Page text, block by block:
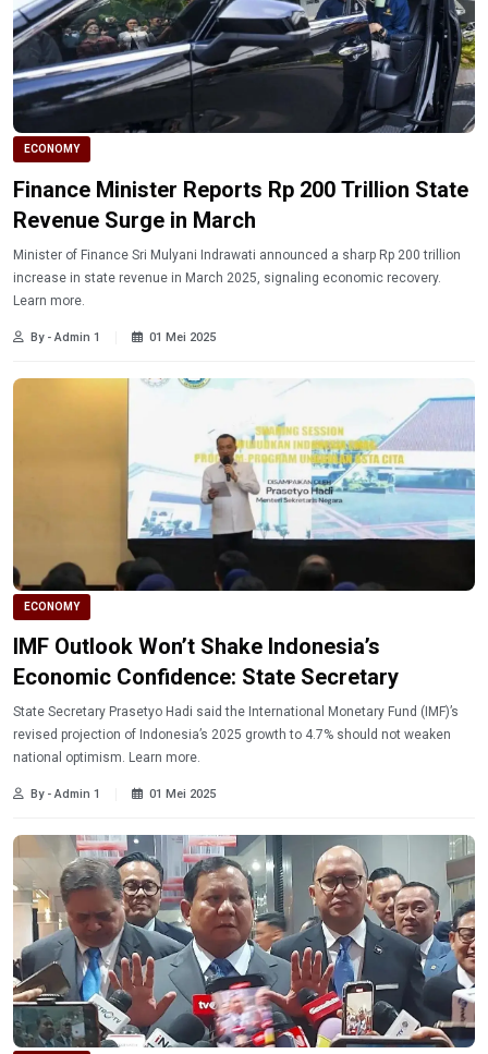
ECONOMY
Finance Minister Reports Rp 200 Trillion State
Revenue Surge in March
Minister of Finance Sri Mulyani Indrawati announced a sharp Rp 200 trillion
increase in state revenue in March 2025, signaling economic recovery.
Learn more.
By - Admin 1 01 Mei 2025
ECONOMY
IMF Outlook Won’t Shake Indonesia’s
Economic Confidence: State Secretary
State Secretary Prasetyo Hadi said the International Monetary Fund (IMF)’s
revised projection of Indonesia’s 2025 growth to 4.7% should not weaken
national optimism. Learn more.
By - Admin 1 01 Mei 2025